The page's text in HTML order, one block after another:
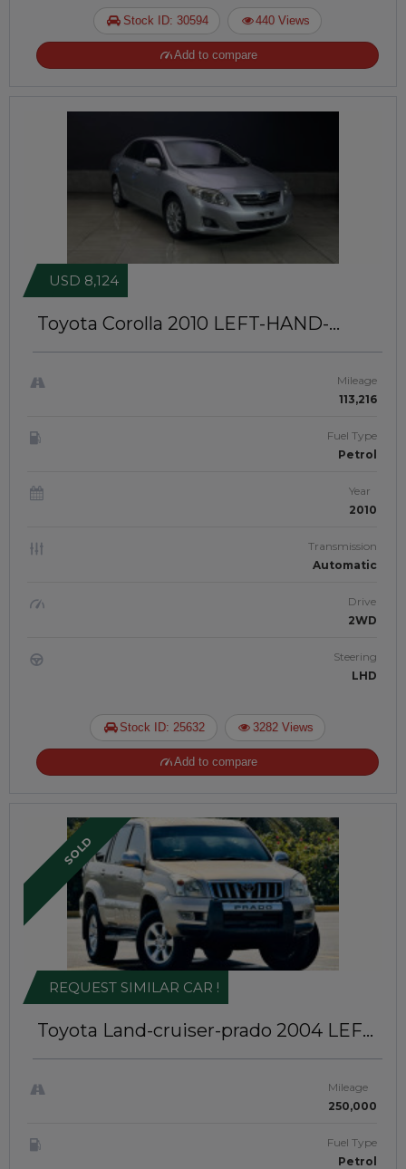
Stock ID: 30594 440 Views
Add to compare
Toyota Corolla 2010 LEFT-HAND-
USD 8,124
Mileage
113,216
Fuel Type
Petrol
Year
2010
Transmission
Automatic
Drive
2WD
Steering
LHD
Stock ID: 25632 3282 Views
Add to compare
SOLD
Toyota Land-cruiser-prado 2004 LEFT-
REQUEST SIMILAR CAR !
Mileage
250,000
Fuel Type
Petrol